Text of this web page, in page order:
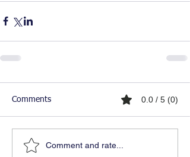
Comments 0.0 / 5 (0)
Comment and rate...